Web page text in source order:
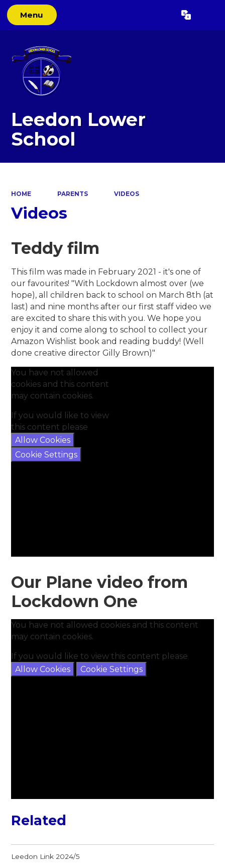
Menu Translate
Leedon Lower
School
HOME PARENTS VIDEOS
Videos
Teddy film
This film was made in February 2021 - it's one of
our favourites! "With Lockdown almost over (we
hope), all children back to school on March 8th (at
last) and nine months after our first staff video we
are excited to share this with you. We hope you
enjoy it and come along to school to collect your
Amazon Wishlist book and reading buddy! (Well
done creative director Gilly Brown)"
You have not allowed
cookies and this content
may contain cookies.
If you would like to view
this content please
Allow Cookies
Cookie Settings
Our Plane video from
Lockdown One
You have not allowed cookies and this content
may contain cookies.
If you would like to view this content please
Allow Cookies
Cookie Settings
Related
Leedon Link 2024/5